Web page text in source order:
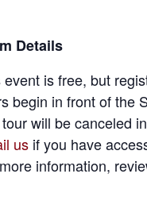
Details
event is free, but
begin in front of the
will be canceled
us if you have
information,